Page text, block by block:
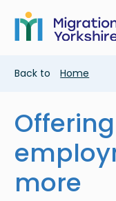
main
content
Skip
main
Back to Home
more